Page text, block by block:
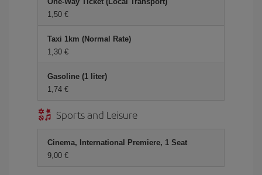
1,50 €
Taxi 1km (Normal Rate)
1,30 €
Gasoline (1 liter)
1,74 €
Sports and Leisure
Cinema, International Premiere, 1 Seat
9,00 €